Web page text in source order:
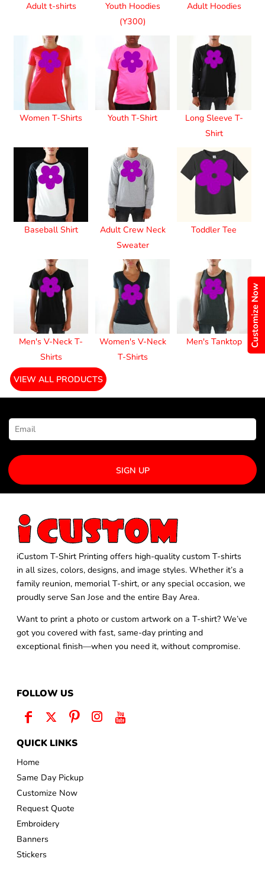
Customize Now
Adult t-shirts
Youth Hoodies
(Y300)
Adult Hoodies
Women T-Shirts Youth T-Shirt
Long Sleeve T-
Shirt
Baseball Shirt
Adult Crew Neck
Sweater
Toddler Tee
Men's V-Neck T-
Shirts
Women's V-Neck
T-Shirts
Men's Tanktop
VIEW ALL PRODUCTS
SIGN UP
iCustom T-Shirt Printing offers high-quality custom T-shirts
in all sizes, colors, designs, and image styles. Whether it’s a
family reunion, memorial T-shirt, or any special occasion, we
proudly serve San Jose and the entire Bay Area.
Want to print a photo or custom artwork on a T-shirt? We’ve
got you covered with fast, same-day printing and
exceptional finish—when you need it, without compromise.
FOLLOW US
QUICK LINKS
Home
Same Day Pickup
Customize Now
Request Quote
Embroidery
Banners
Stickers